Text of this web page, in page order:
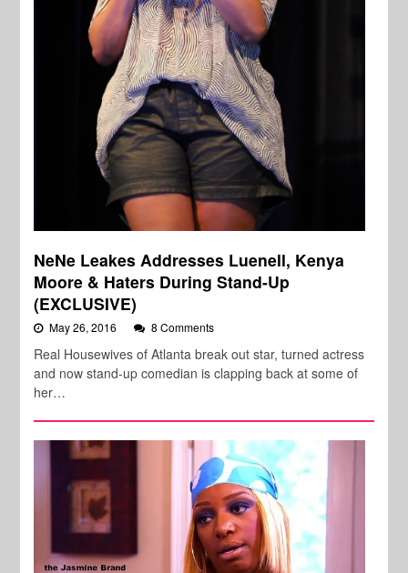
NeNe Leakes Addresses Luenell, Kenya
Moore & Haters During Stand-Up
(EXCLUSIVE)
May 26, 2016 8 Comments
Real Housewives of Atlanta break out star, turned actress
and now stand-up comedian is clapping back at some of
her…